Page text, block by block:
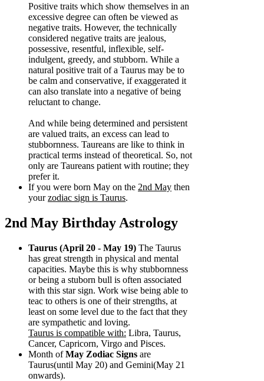
Positive traits which show themselves in an
excessive degree can often be viewed as
negative traits. However, the technically
considered negative traits are jealous,
possessive, resentful, inflexible, self-
indulgent, greedy, and stubborn. While a
natural positive trait of a Taurus may be to
be calm and conservative, if exaggerated it
can also translate into a negative of being
reluctant to change.
And while being determined and persistent
are valued traits, an excess can lead to
stubbornness. Taureans are like to think in
practical terms instead of theoretical. So, not
only are Taureans patient with routine; they
prefer it.
If you were born May on the 2nd May then
yourzodiac sign is Taurus.
2nd May Birthday Astrology
Taurus (April 20 - May 19) The Taurus
has great strength in physical and mental
capacities. Maybe this is why stubbornness
or being a stuborn bull is often associated
with this star sign. Work wise being able to
teac to others is one of their strengths, at
least on some level due to the fact that they
are sympathetic and loving.
Taurus is compatible with: Libra, Taurus,
Cancer, Capricorn, Virgo and Pisces.
Month ofMay Zodiac Signs are
Taurus(until May 20) and Gemini(May 21
onwards).